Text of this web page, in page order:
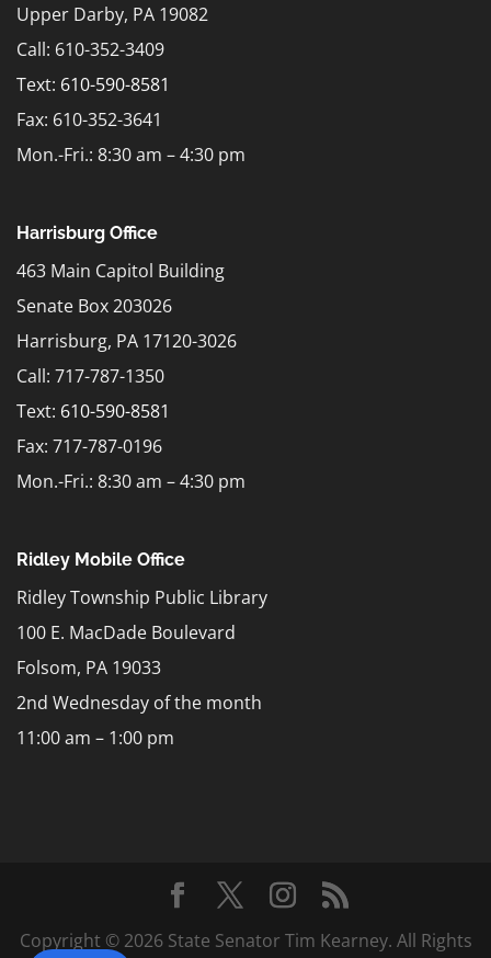
Upper Darby, PA 19082
Call: 610-352-3409
Text: 610-590-8581
Fax: 610-352-3641
Mon.-Fri.: 8:30 am – 4:30 pm
Harrisburg Office
463 Main Capitol Building
Senate Box 203026
Harrisburg, PA 17120-3026
Call: 717-787-1350
Text: 610-590-8581
Fax: 717-787-0196
Mon.-Fri.: 8:30 am – 4:30 pm
Ridley Mobile Office
Ridley Township Public Library
100 E. MacDade Boulevard
Folsom, PA 19033
2nd Wednesday of the month
11:00 am – 1:00 pm
Copyright © 2026 State Senator Tim Kearney. All Rights